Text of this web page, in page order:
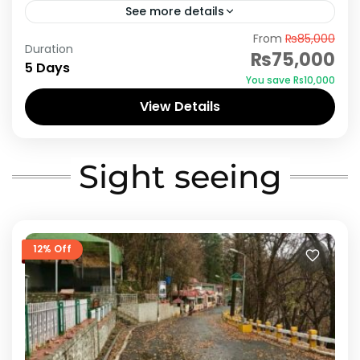
See more details
Azad Kashmir is known as “the land of saints”
these noteable figures had devoted their
whole lives to the propagation of the teaching
Duration
5 Days
From ₨85,000
₨75,000
You save ₨10,000
View Details
Sight seeing
12% Off